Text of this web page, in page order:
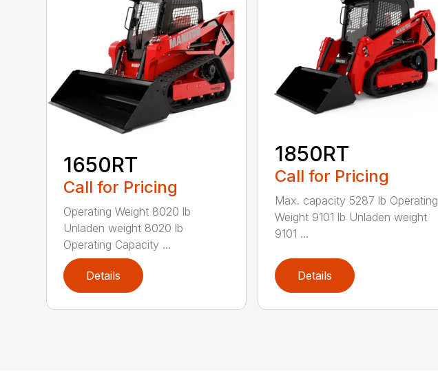
1650RT
Call for Pricing
Operating Weight 8020 lb
Unladen weight 8020 lb
Operating Capacity ...
Details
1850RT
Call for Pricing
Max. capacity 5287 lb Operating
Weight 9101 lb Unladen weight
9101 ...
Details